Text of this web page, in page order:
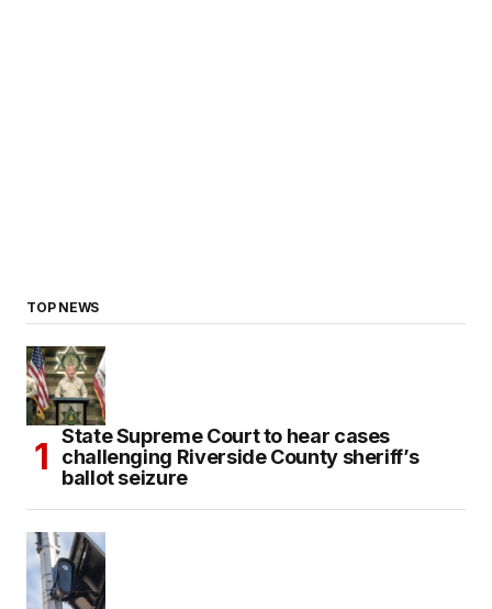
TOP NEWS
State Supreme Court to hear cases
challenging Riverside County sheriff’s
ballot seizure